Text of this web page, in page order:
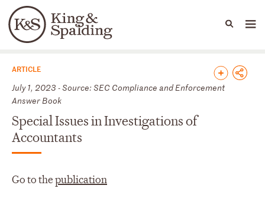
Languages
People Capabilities
News & Insights
ARTICLE
July 1, 2023 - Source: SEC Compliance and Enforcement
Answer Book
Special Issues in Investigations of
Accountants
Go to thepublication